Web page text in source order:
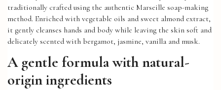
traditionally crafted using the authentic Marseille soap-making
method. Enriched with vegetable oils and sweet almond extract,
it gently cleanses hands and body while leaving the skin soft and
delicately scented with bergamot, jasmine, vanilla and musk.
A gentle formula with natural-
origin ingredients